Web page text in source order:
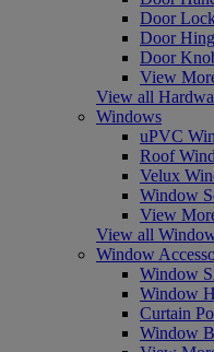
Door
Door
Door
View
View all
Windows
uPVC
Roof
Velux
Window
View
View all
Window
Window
Window
Curtain
Window